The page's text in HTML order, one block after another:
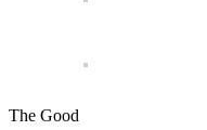
The Good